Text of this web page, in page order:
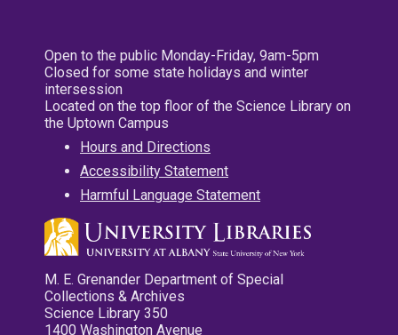
Open to the public Monday-Friday, 9am-5pm
Closed for some state holidays and winter
intersession
Located on the top floor of the Science Library on
the Uptown Campus
Hours and Directions
Accessibility Statement
Harmful Language Statement
M. E. Grenander Department of Special
Collections & Archives
Science Library 350
1400 Washington Avenue